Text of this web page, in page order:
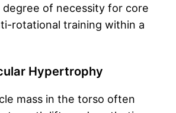
degree of necessity for core
rotational training within a
Hypertrophy
mass in the torso often